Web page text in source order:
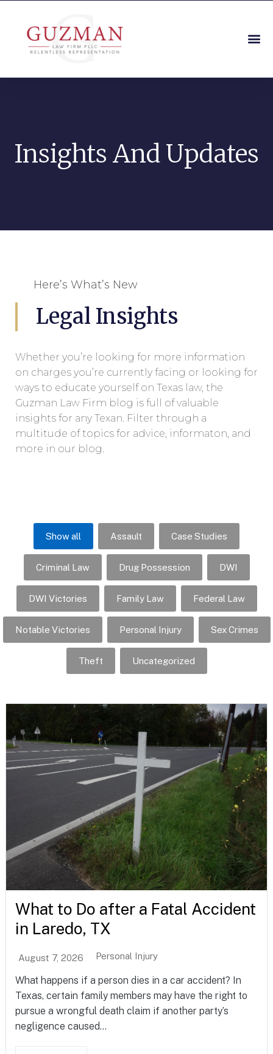
Insights And Updates
Here’s What’s New
Legal Insights
Whether you’re looking for more information
on charges you’re currently facing or looking for
ways to educate yourself on Texas law, the
Guzman Law Firm blog is full of valuable
insights for any Texan. Filter through a
multitude of topics for advice, informaton, and
more in our blog.
Show all Assault Case Studies
Criminal Law Drug Possession DWI
DWI Victories Family Law Federal Law
Notable Victories Personal Injury Sex Crimes
Theft Uncategorized
What to Do after a Fatal Accident
in Laredo, TX
August 7, 2026 Personal Injury
What happens if a person dies in a car accident? In
Texas, certain family members may have the right to
pursue a wrongful death claim if another party’s
negligence caused...